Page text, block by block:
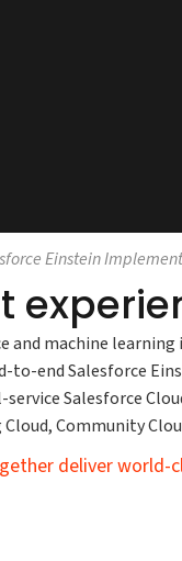
Einstein
machine learning
to-end Salesforce
service Salesforce
Cloud, Community
deliver world-